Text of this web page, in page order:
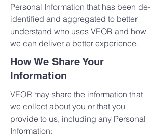
Personal Information that has been de-
identified and aggregated to better
understand who uses VEOR and how
we can deliver a better experience.
How We Share Your
Information
VEOR may share the information that
we collect about you or that you
provide to us, including any Personal
Information: